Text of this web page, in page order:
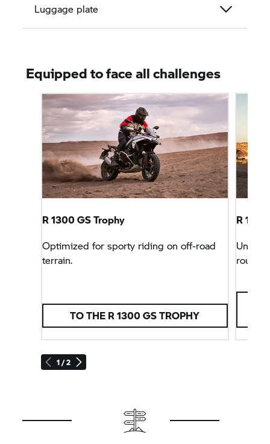
Luggage plate
Equipped to face all challenges
1 / 2
R 1300GS Trophy
Optimized for sporty riding on off-road
terrain.
TO THE R 1300GS TROPHY
R